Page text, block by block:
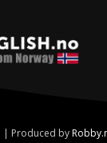
| Produced by